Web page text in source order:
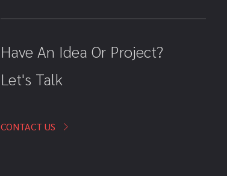
Have An Idea Or Project?
Let's Talk
CONTACT US